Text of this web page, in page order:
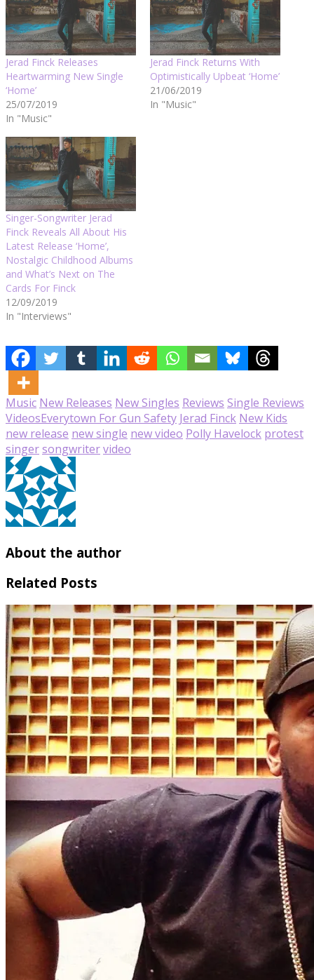
Jerad Finck Releases
Heartwarming New Single
‘Home’
25/07/2019
In "Music"
Jerad Finck Returns With
Optimistically Upbeat ‘Home’
21/06/2019
In "Music"
Singer-Songwriter Jerad
Finck Reveals All About His
Latest Release ‘Home’,
Nostalgic Childhood Albums
and What’s Next on The
Cards For Finck
12/09/2019
In "Interviews"
Music New Releases New Singles Reviews Single Reviews
VideosEverytown For Gun Safety Jerad Finck New Kids
new release new single new video Polly Havelock protest
singersongwritervideo
About the author
Related Posts